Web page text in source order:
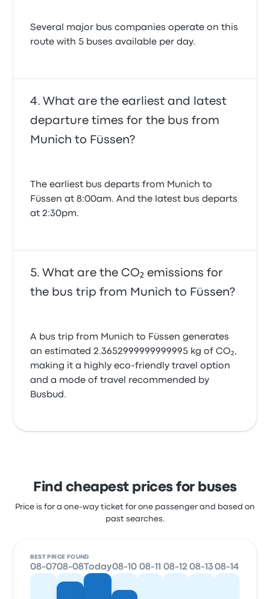
Several major bus companies operate on this
route with 5 buses available per day.
What are the earliest and latest
departure times for the bus from
Munich to Füssen?
The earliest bus departs from Munich to
Füssen at 8:00am. And the latest bus departs
at 2:30pm.
What are the CO₂ emissions for
the bus trip from Munich to Füssen?
A bus trip from Munich to Füssen generates
an estimated 2.3652999999999995 kg of CO₂,
making it a highly eco-friendly travel option
and a mode of travel recommended by
Busbud.
Find cheapest prices for buses
Price is for a one-way ticket for one passenger and based on
past searches.
BEST PRICE FOUND
08-0708-08 Today08-10 08-11 08-12 08-1308-14